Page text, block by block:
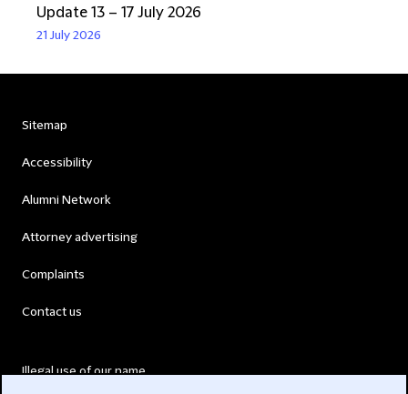
Update 13 – 17 July 2026
21 July 2026
Sitemap
Accessibility
Alumni Network
Attorney advertising
Complaints
Contact us
Illegal use of our name